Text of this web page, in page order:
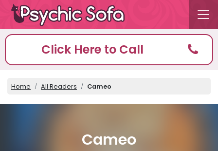
Click Here to Call
Home All Readers Cameo
Cameo